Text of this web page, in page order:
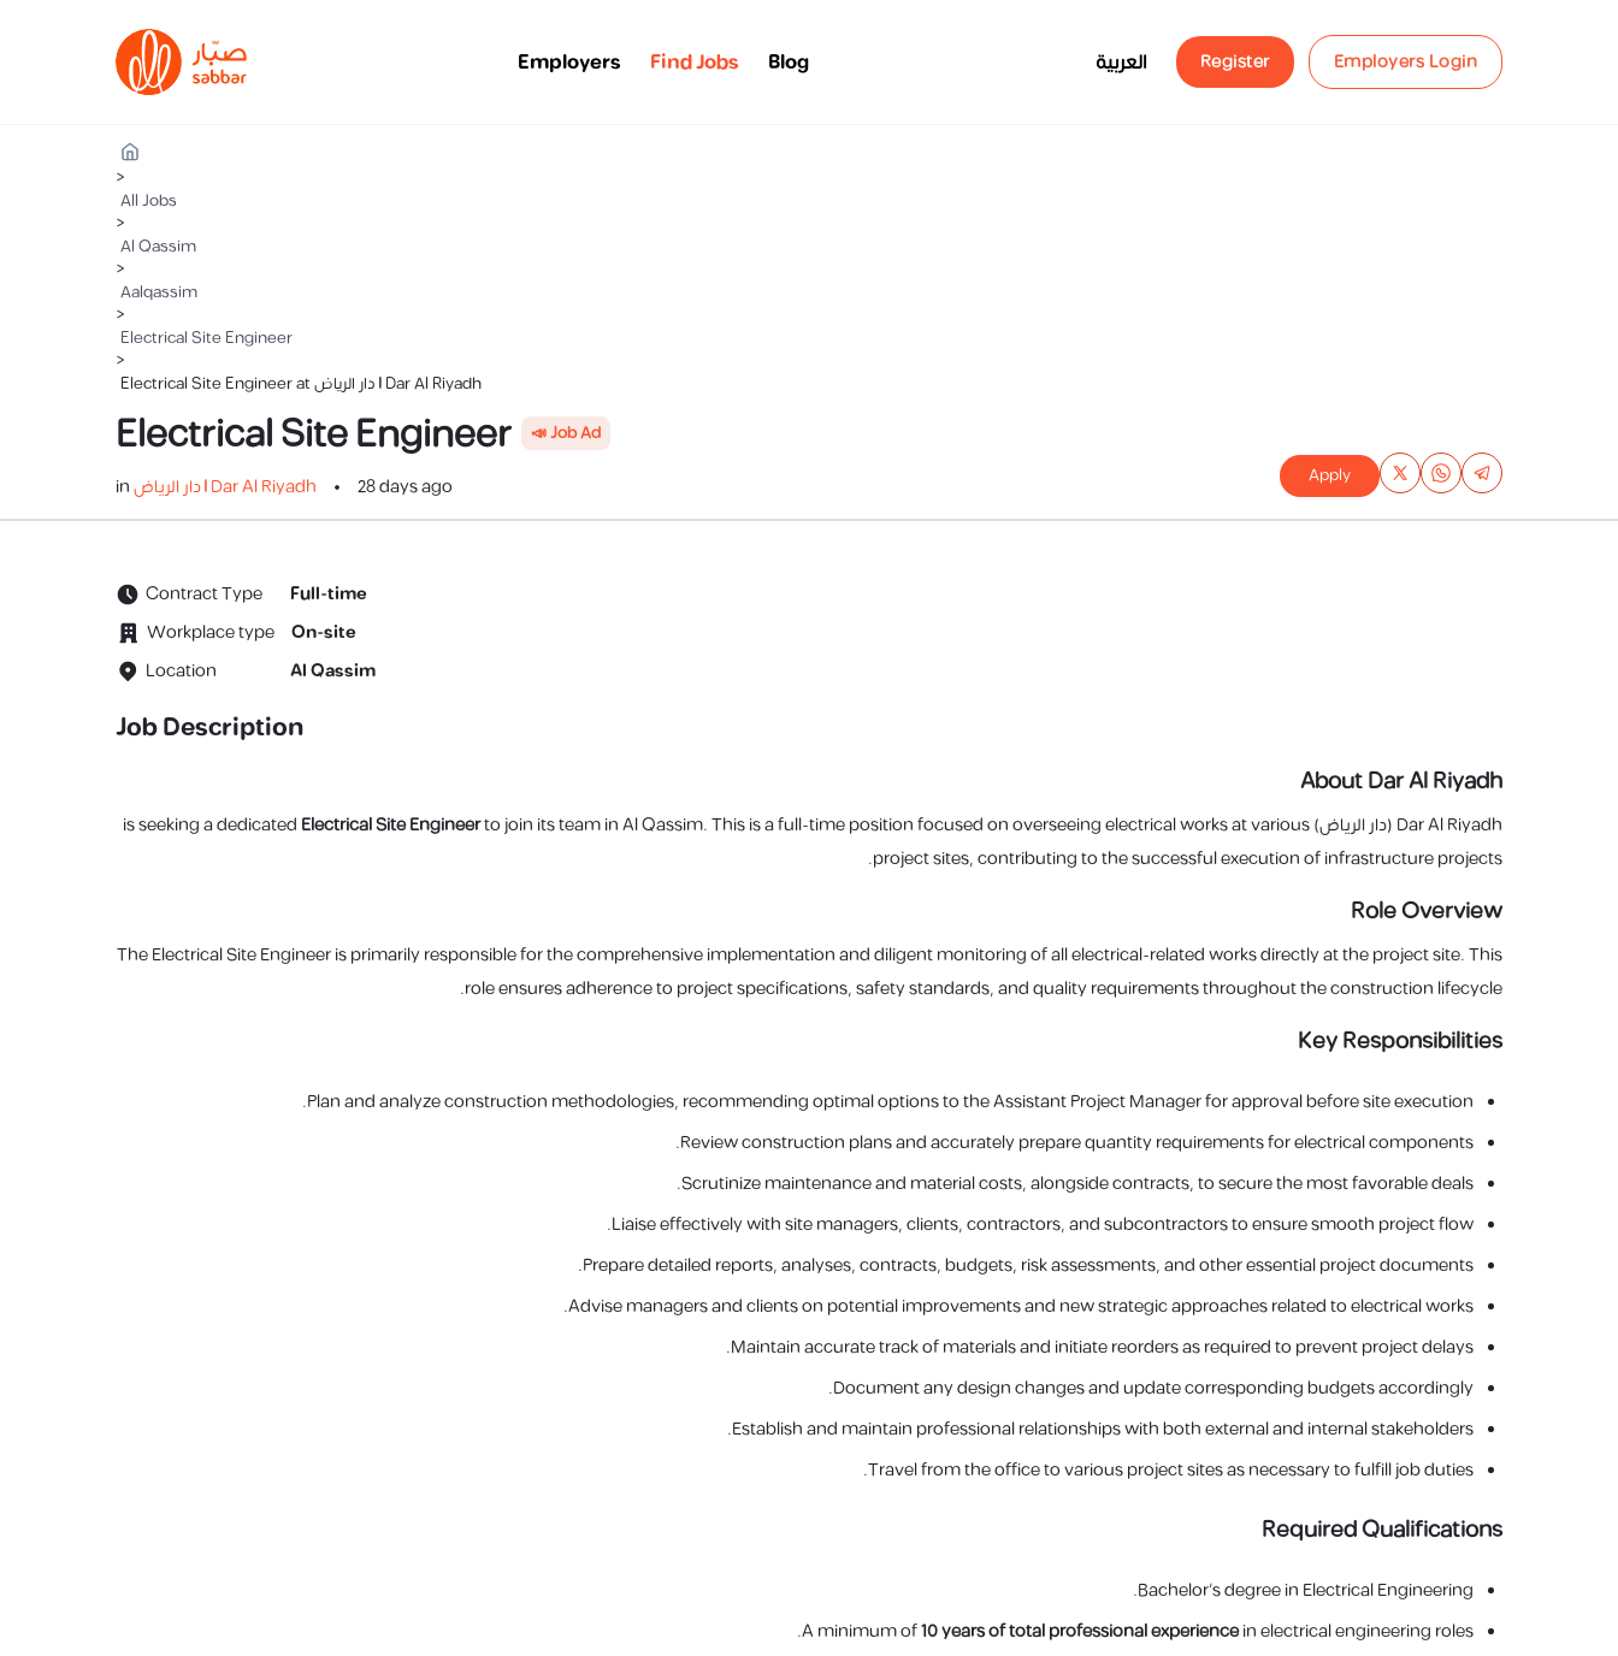
Employers Find Jobs Blog العربية Register Employers Login
>
All Jobs
>
Al Qassim
>
Aalqassim
>
Electrical Site Engineer
>
Electrical Site Engineer at دار الرياض | Dar Al Riyadh
Electrical Site Engineer 📣 Job Ad
in دار الرياض | Dar Al Riyadh 28 days ago Apply
Contract Type
Full-time
Workplace type
On-site
Location
Al Qassim
Job Description
About Dar Al Riyadh
Dar Al Riyadh (دار الرياض) is seeking a dedicated Electrical Site Engineerto join its team in Al Qassim. This is a full-time position focused on overseeing electrical works at various
project sites, contributing to the successful execution of infrastructure projects.
Role Overview
The Electrical Site Engineer is primarily responsible for the comprehensive implementation and diligent monitoring of all electrical-related works directly at the project site. This
role ensures adherence to project specifications, safety standards, and quality requirements throughout the construction lifecycle.
Key Responsibilities
Plan and analyze construction methodologies, recommending optimal options to the Assistant Project Manager for approval before site execution.
Review construction plans and accurately prepare quantity requirements for electrical components.
Scrutinize maintenance and material costs, alongside contracts, to secure the most favorable deals.
Liaise effectively with site managers, clients, contractors, and subcontractors to ensure smooth project flow.
Prepare detailed reports, analyses, contracts, budgets, risk assessments, and other essential project documents.
Advise managers and clients on potential improvements and new strategic approaches related to electrical works.
Maintain accurate track of materials and initiate reorders as required to prevent project delays.
Document any design changes and update corresponding budgets accordingly.
Establish and maintain professional relationships with both external and internal stakeholders.
Travel from the office to various project sites as necessary to fulfill job duties.
Required Qualifications
Bachelor's degree in Electrical Engineering.
A minimum of10 years of total professional experiencein electrical engineering roles.